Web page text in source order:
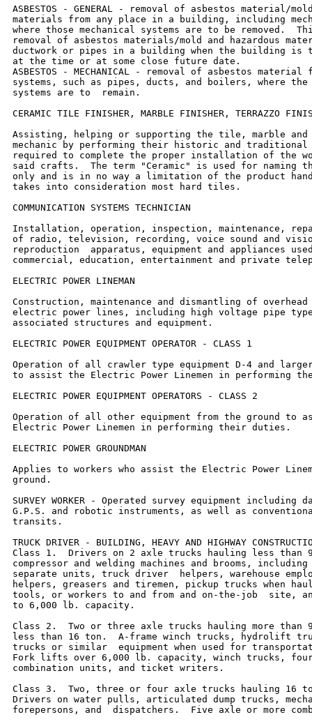
ASBESTOS - GENERAL - removal of asbestos material/
materials from any place in a building, including
where those mechanical systems are to be removed.
removal of asbestos materials/mold and hazardous
ductwork or pipes in a building when the building is
at the time or at some close future date.
ASBESTOS - MECHANICAL - removal of asbestos material
systems, such as pipes, ducts, and boilers, where the
systems are to  remain.
CERAMIC TILE FINISHER, MARBLE FINISHER, TERRAZZO
Assisting, helping or supporting the tile, marble and
mechanic by performing their historic and traditional
required to complete the proper installation of the
said crafts.  The term "Ceramic" is used for naming
only and is in no way a limitation of the product
takes into consideration most hard tiles.
COMMUNICATION SYSTEMS TECHNICIAN
Installation, operation, inspection, maintenance,
of radio, television, recording, voice sound and
reproduction  apparatus, equipment and appliances
commercial, education, entertainment and private
ELECTRIC POWER LINEMAN
Construction, maintenance and dismantling of overhead
electric power lines, including high voltage pipe
associated structures and equipment.
ELECTRIC POWER EQUIPMENT OPERATOR - CLASS 1
Operation of all crawler type equipment D-4 and
to assist the Electric Power Linemen in performing
ELECTRIC POWER EQUIPMENT OPERATORS - CLASS 2
Operation of all other equipment from the ground to
Electric Power Linemen in performing their duties.
ELECTRIC POWER GROUNDMAN
Applies to workers who assist the Electric Power
ground.
SURVEY WORKER - Operated survey equipment
G.P.S. and robotic instruments, as well as
transits.
TRUCK DRIVER - BUILDING, HEAVY AND HIGHWAY
Class 1.  Drivers on 2 axle trucks hauling less than
compressor and welding machines and brooms,
separate units, truck driver  helpers, warehouse
helpers, greasers and tiremen, pickup trucks when
tools, or workers to and from and on-the-job  site,
to 6,000 lb. capacity.
Class 2.  Two or three axle trucks hauling more than
less than 16 ton.  A-frame winch trucks, hydrolift
trucks or similar  equipment when used for
Fork lifts over 6,000 lb. capacity, winch trucks,
combination units, and ticket writers.
Class 3.  Two, three or four axle trucks hauling 16
Drivers on water pulls, articulated dump trucks,
forepersons, and  dispatchers.  Five axle or more